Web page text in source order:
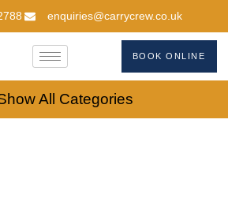
enquiries@carrycrew.co.uk
BOOK ONLINE
All Categories